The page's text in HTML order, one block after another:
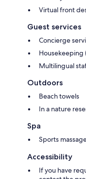
Virtual front
Guest services
Concierge
Housekeeping
Multilingual
Outdoors
Beach towels
In a nature
Spa
Sports
Accessibility
If you have